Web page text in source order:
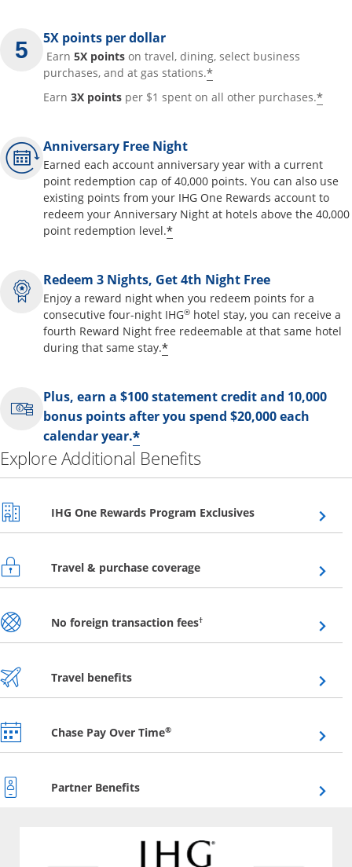
5X points per dollar
Earn 5X points on travel, dining, select business
purchases, and at gas stations.*Opens offer details
Earn 3X points per $1 spent on all other purchases.*
Anniversary Free Night
Earned each account anniversary year with a current
point redemption cap of 40,000 points. You can also use
existing points from your IHG One Rewards account to
redeem your Anniversary Night at hotels above the 40,000
point redemption level.*Opens offer details
Redeem 3 Nights, Get 4th Night Free
Enjoy a reward night when you redeem points for a
consecutive four-night IHG® hotel stay, you can receive a
fourth Reward Night free redeemable at that same hotel
during that same stay.*Opens offer details
Plus, earn a $100 statement credit and 10,000
bonus points after you spend $20,000 each
calendar year.*Opens offer details
Explore Additional Benefits
IHG One Rewards Program ExclusivesOpens overlay
Travel & purchase coverageOpens overlay
No foreign transaction fees†Opens overlay
Travel benefitsOpens overlay
Chase Pay Over Time®Opens overlay
Partner BenefitsOpens overlay